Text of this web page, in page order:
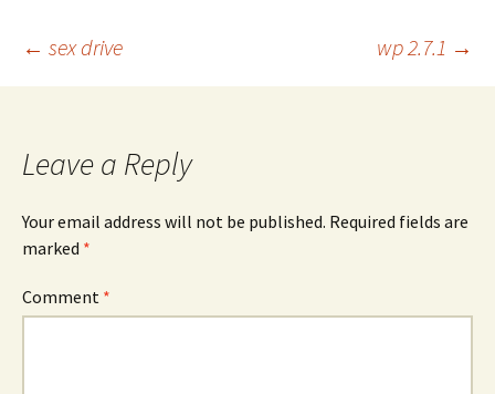
Post
← sex drive wp 2.7.1 →
Leave a Reply
Your email address will not be published. Required fields are
marked *
Comment *